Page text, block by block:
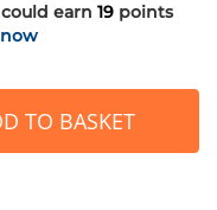
earn 19 points
TO BASKET